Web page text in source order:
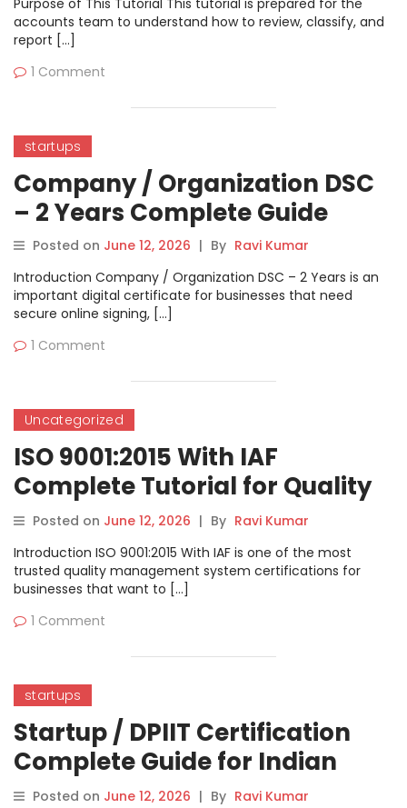
Purpose of This Tutorial This tutorial is prepared for the
accounts team to understand how to review, classify, and
report […]
1 Comment
startups
Company / Organization DSC
– 2 Years Complete Guide
Posted on June 12, 2026 | By Ravi Kumar
Introduction Company / Organization DSC – 2 Years is an
important digital certificate for businesses that need
secure online signing, […]
1 Comment
Uncategorized
ISO 9001:2015 With IAF
Complete Tutorial for Quality
Management System
Certification
Posted on June 12, 2026 | By Ravi Kumar
Introduction ISO 9001:2015 With IAF is one of the most
trusted quality management system certifications for
businesses that want to […]
1 Comment
startups
Startup / DPIIT Certification
Complete Guide for Indian
Startups
Posted on June 12, 2026 | By Ravi Kumar